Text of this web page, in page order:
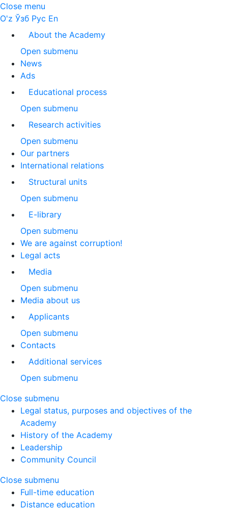
Close menu
O'z Ўзб Рус En
About the Academy
Open submenu
News
Ads
Educational process
Open submenu
Research activities
Open submenu
Our partners
International relations
Structural units
Open submenu
E-library
Open submenu
We are against corruption!
Legal acts
Media
Open submenu
Media about us
Applicants
Open submenu
Contacts
Additional services
Open submenu
Close submenu
Legal status, purposes and objectives of the
Academy
History of the Academy
Leadership
Community Council
Close submenu
Full-time education
Distance education